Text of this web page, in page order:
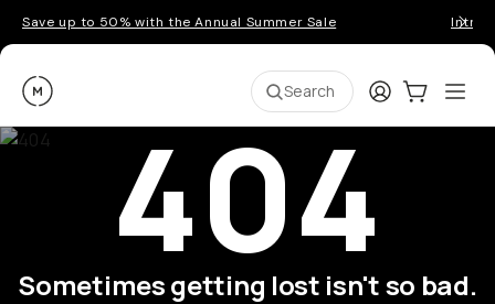
Save up to 50% with the Annual Summer Sale
Moment Search LoginCart:0
404
Sometimes getting lost isn't so bad.